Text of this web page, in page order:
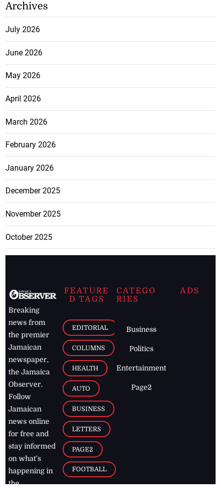
Archives
July 2026
June 2026
May 2026
April 2026
March 2026
February 2026
January 2026
December 2025
November 2025
October 2025
Breaking
news from
the premier
Jamaican
newspaper,
the Jamaica
Observer.
Follow
Jamaican
news online
for free and
stay informed
on what's
happening in
the
FEATURE
D TAGS
EDITORIAL
COLUMNS
HEALTH
AUTO
BUSINESS
LETTERS
PAGE2
FOOTBALL
CATEGO
RIES
Business
Politics
Entertainment
Page2
ADS